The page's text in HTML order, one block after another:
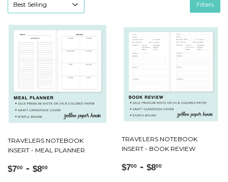
Filters
TRAVELERS NOTEBOOK
INSERT - MEAL PLANNER
Regular
$700 $7.00
- $800
TRAVELERS NOTEBOOK
INSERT - BOOK REVIEW
Regular
$700 $7.00
- $800